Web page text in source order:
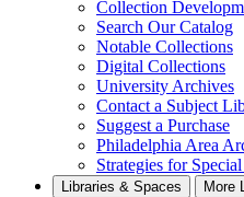
Collection
Search Our Catalog
Notable Collections
Digital Collections
University Archives
Contact a Subject
Suggest a Purchase
Philadelphia Area
Strategies for
Libraries & Spaces More